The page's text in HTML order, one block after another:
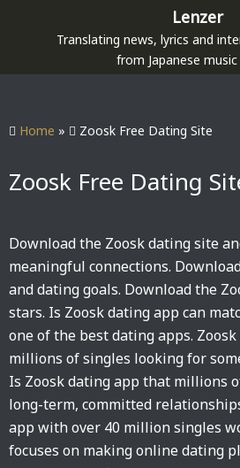
p
Lenzer
Translating news, lyrics and
from Japanese
Home » Zoosk Free Dating Site
Zoosk Free Dating
Download the Zoosk dating site
meaningful connections.
and dating goals. Download the
stars. Is Zoosk dating app can
one of the best dating apps.
millions of singles looking for
Is Zoosk dating app that millions
long-term, committed
app with over 40 million singles
focuses on making online dating